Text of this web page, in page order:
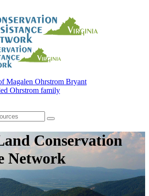
Magalen Ohrstrom Bryant
Ohrstrom family
Conservation
Network